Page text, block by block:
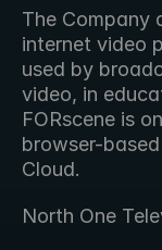
The Company
internet video
used by
video, in
FORscene is
browser-
Cloud.
North One